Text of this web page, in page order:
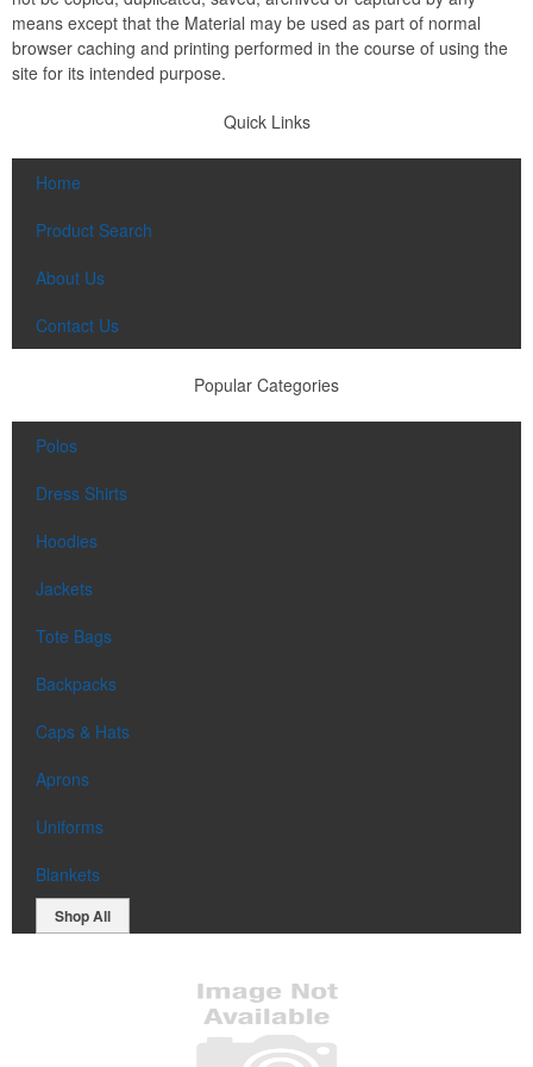
means except that the Material may be used as part of normal
browser caching and printing performed in the course of using the
site for its intended purpose.
Quick Links
Home
Product Search
About Us
Contact Us
Popular Categories
Polos
Dress Shirts
Hoodies
Jackets
Tote Bags
Backpacks
Caps & Hats
Aprons
Uniforms
Blankets
Shop All